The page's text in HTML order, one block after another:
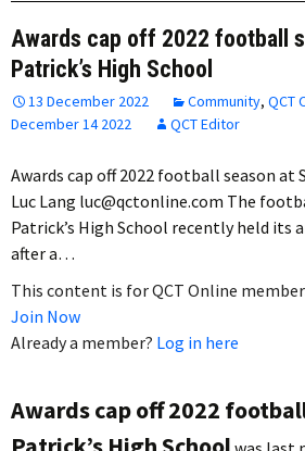
Awards cap off 2022 football
Patrick’s High School
13 December 2022 Community, QCT
December 14 2022
QCT Editor
Awards cap off 2022 football season at
Luc Lang luc@qctonline.com The
Patrick’s High School recently held its
after a…
This content is for QCT Online
Join Now
Already a member? Log in here
Awards cap off 2022